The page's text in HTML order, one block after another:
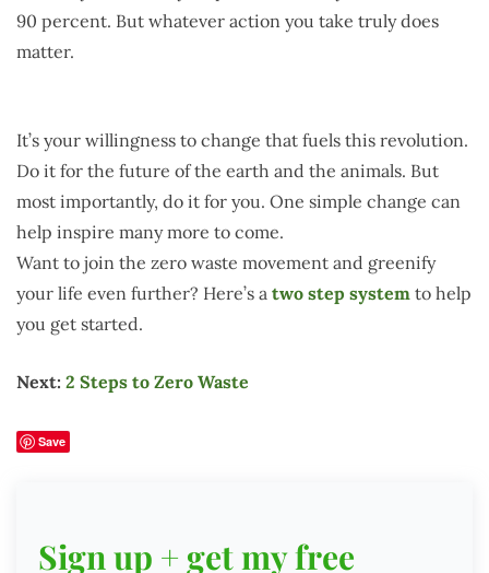
90 percent. But whatever action you take truly does
matter.
It’s your willingness to change that fuels this revolution.
Do it for the future of the earth and the animals. But
most importantly, do it for you. One simple change can
help inspire many more to come.
Want to join the zero waste movement and greenify
your life even further? Here’s a two step system to help
you get started.
Next: 2 Steps to Zero Waste
Save
Sign up + get my free